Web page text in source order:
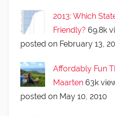
2013: Which
Friendly? 69.8k
posted on February 13,
Affordably Fun
Maarten 63k
posted on May 10, 2010